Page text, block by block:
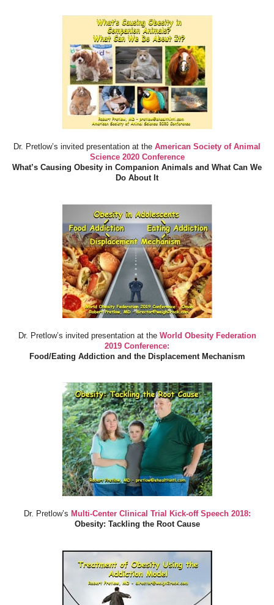
Dr. Pretlow’s invited presentation at the American Society of Animal
Science 2020 Conference
What’s Causing Obesity in Companion Animals and What Can We
Do About It
Dr. Pretlow’s invited presentation at the World Obesity Federation
2019 Conference:
Food/Eating Addiction and the Displacement Mechanism
Dr. Pretlow’s Multi-Center Clinical Trial Kick-off Speech 2018:
Obesity: Tackling the Root Cause